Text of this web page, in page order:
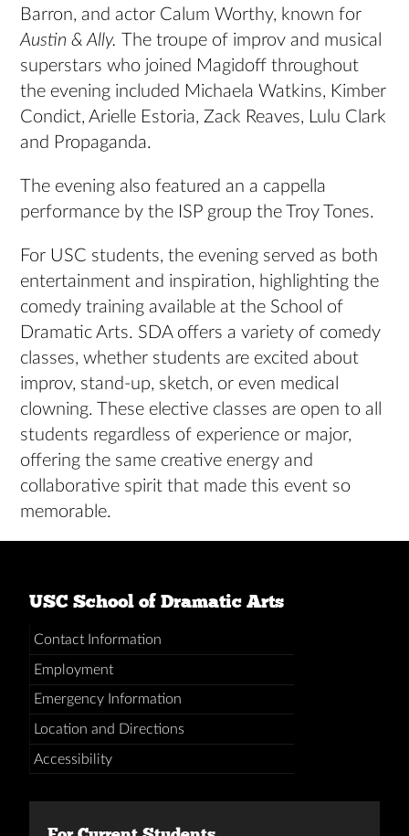
Barron, and actor Calum Worthy, known for
Austin & Ally.
The troupe of improv and musical
superstars who joined Magidoff throughout
the evening included Michaela Watkins, Kimber
Condict, Arielle Estoria, Zack Reaves, Lulu Clark
and Propaganda.
The evening also featured an a cappella
performance by the ISP group the Troy Tones.
For USC students, the evening served as both
entertainment and inspiration, highlighting the
comedy training available at the School of
Dramatic Arts. SDA offers a variety of comedy
classes, whether students are excited about
improv, stand-up, sketch, or even medical
clowning. These elective classes are open to all
students regardless of experience or major,
offering the same creative energy and
collaborative spirit that made this event so
memorable.
USC School of Dramatic Arts
Contact Information
Employment
Emergency Information
Location and Directions
Accessibility